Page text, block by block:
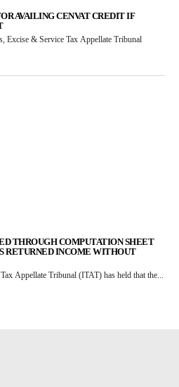
AVAILING CENVAT CREDIT IF
Excise & Service Tax Appellate Tribunal
THROUGH COMPUTATION SHEET
RETURNED INCOME WITHOUT
Appellate Tribunal (ITAT) has held that the...